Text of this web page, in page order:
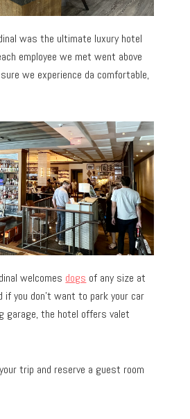
was the ultimate luxury hotel
employee we met went above
we experience da comfortable,
welcomes dogs of any size at
if you don’t want to park your car
garage, the hotel offers valet
trip and reserve a guest room